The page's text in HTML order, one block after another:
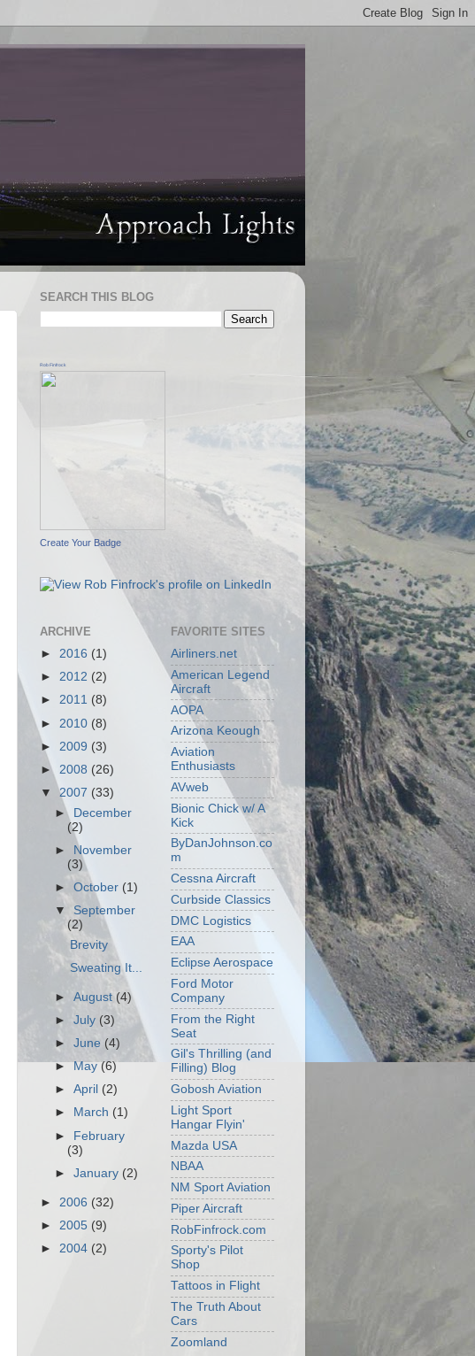
SEARCH THIS BLOG
Rob Finfrock
Create Your Badge
ARCHIVE
► 2016 (1)
► 2012 (2)
► 2011 (8)
► 2010 (8)
► 2009 (3)
► 2008 (26)
▼ 2007 (33)
► December
(2)
►
November
(3)
►October (1)
▼September
(2)
Brevity
Sweating It...
►August (4)
►July(3)
►June (4)
►May(6)
►April (2)
►
March (1)
► February
(3)
►January (2)
► 2006 (32)
► 2005 (9)
► 2004 (2)
FAVORITE SITES
Airliners.net
American Legend
Aircraft
AOPA
Arizona Keough
Aviation
Enthusiasts
AVweb
Bionic Chick w/ A
Kick
ByDanJohnson.co
m
Cessna Aircraft
Curbside Classics
DMC Logistics
EAA
Eclipse Aerospace
Ford Motor
Company
From the Right
Seat
Gil's Thrilling (and
Filling) Blog
Gobosh Aviation
Light Sport
Hangar Flyin'
Mazda USA
NBAA
NM Sport Aviation
Piper Aircraft
RobFinfrock.com
Sporty's Pilot
Shop
Tattoos in Flight
The Truth About
Cars
Zoomland